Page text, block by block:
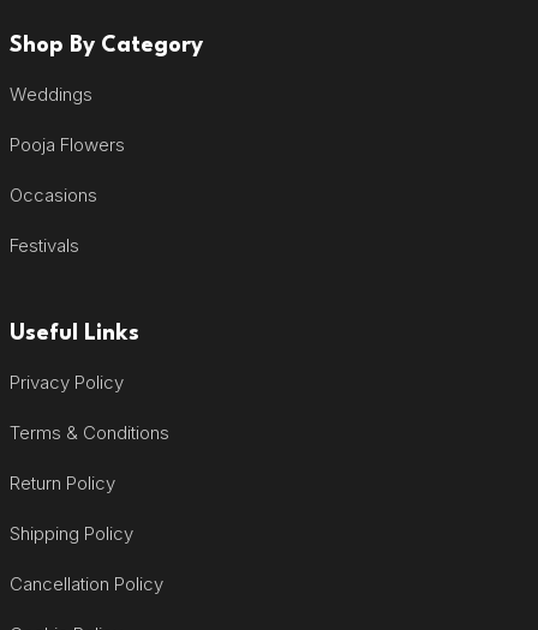
Shop By Category
Weddings
Pooja Flowers
Occasions
Festivals
Useful Links
Privacy Policy
Terms & Conditions
Return Policy
Shipping Policy
Cancellation Policy